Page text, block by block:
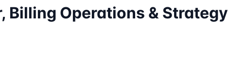
Billing Operations & Strategy